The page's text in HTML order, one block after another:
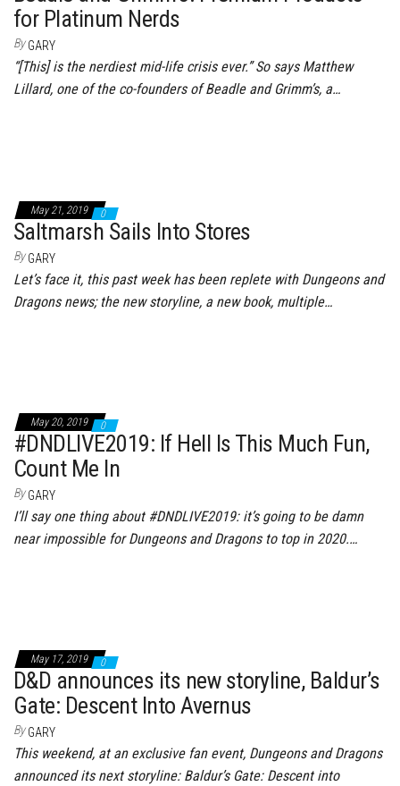
for Platinum Nerds
By GARY
“[This] is the nerdiest mid-life crisis ever.” So says Matthew
Lillard, one of the co-founders of Beadle and Grimm’s, a…
May 21, 2019 0
Saltmarsh Sails Into Stores
By GARY
Let’s face it, this past week has been replete with Dungeons and
Dragons news; the new storyline, a new book, multiple…
May 20, 2019 0
#DNDLIVE2019: If Hell Is This Much Fun,
Count Me In
By GARY
I’ll say one thing about #DNDLIVE2019: it’s going to be damn
near impossible for Dungeons and Dragons to top in 2020.…
May 17, 2019 0
D&D announces its new storyline, Baldur’s
Gate: Descent Into Avernus
By GARY
This weekend, at an exclusive fan event, Dungeons and Dragons
announced its next storyline: Baldur’s Gate: Descent into